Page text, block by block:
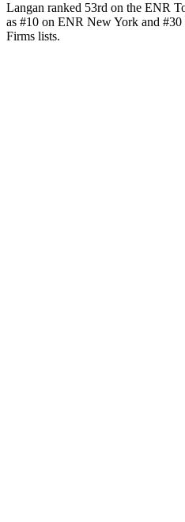
Langan ranked 53rd on the ENR
as #10 on ENR New York and
Firms lists.